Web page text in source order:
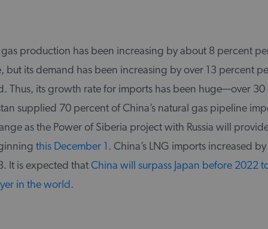
gas production has been increasing by about 8 percent
but its demand has been increasing by over 13 percent
Thus, its growth rate for imports has been huge—over
supplied 70 percent of China’s natural gas pipeline
as the Power of Siberia project with Russia will
this December 1 . China’s LNG imports increased
It is expected that China will surpass Japan before 2022
in the world.